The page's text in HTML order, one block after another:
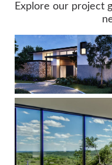
Explore our project